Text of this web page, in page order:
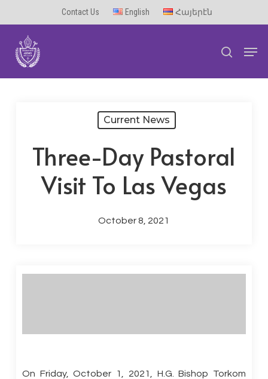
main
content
Contact Us English Հայերէն
search
Current News
Three-Day Pastoral
Visit To Las Vegas
October 8, 2021
On Friday, October 1, 2021, H.G. Bishop Torkom